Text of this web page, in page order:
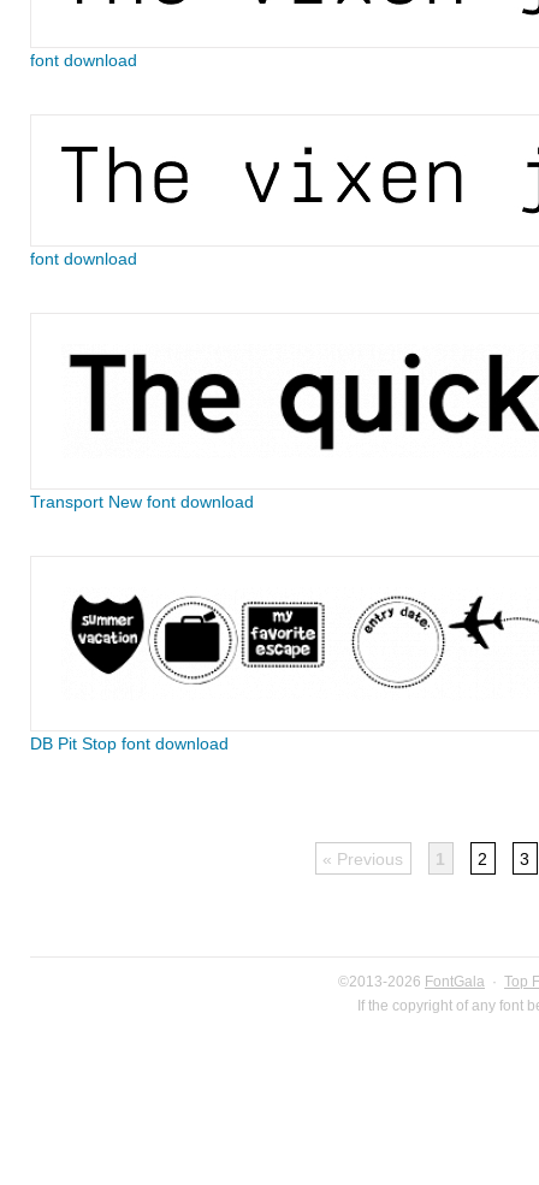
font download
font download
Transport New font download
DB Pit Stop font download
« Previous 1 2 3
©2013-2026 FontGala · Top
If the copyright of any font